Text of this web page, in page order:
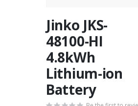
to
the
beginning
of
the
images
gallery
Jinko JKS-
48100-HI
4.8kWh
Lithium-ion
Battery